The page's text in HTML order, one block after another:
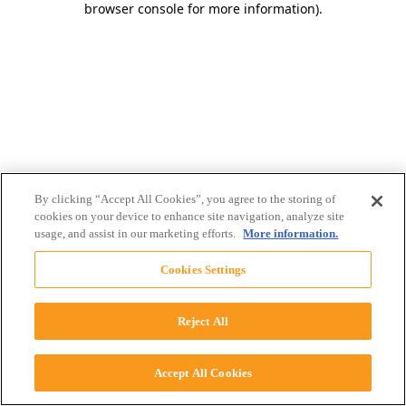
browser console for more information).
By clicking “Accept All Cookies”, you agree to the storing of
cookies on your device to enhance site navigation, analyze site
usage, and assist in our marketing efforts. More information.
Cookies Settings
Reject All
Accept All Cookies